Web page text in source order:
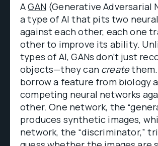
AGAN(Generative Adversarial
a type of AI that pits two
against each other, each one
other to improve its ability.
types of AI, GANs don’t just
objects—they can createthem.
borrow a feature from biology
competing neural networks
other. One network, the
produces synthetic images,
network, the “discriminator,”